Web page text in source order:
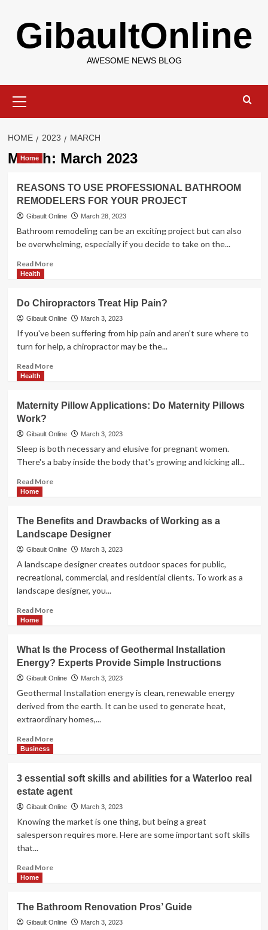
contentGibaultOnline
AWESOME NEWS BLOG
Menu
HOME 2023 MARCH
Month: March 2023
Home
REASONS TO USE PROFESSIONAL BATHROOM
REMODELERS FOR YOUR PROJECT
Gibault Online March 28, 2023
Bathroom remodeling can be an exciting project but can also
be overwhelming, especially if you decide to take on the...
Read MoreRead
TO
USE
PROFESSIONAL
BATHROOM
REMODELERS
FOR
Health
Do Chiropractors Treat Hip Pain?
Gibault Online March 3, 2023
If you've been suffering from hip pain and aren't sure where to
turn for help, a chiropractor may be the...
Read MoreRead
Chiropractors
Hip
Pain?
Health
Maternity Pillow Applications: Do Maternity Pillows
Work?
Gibault Online March 3, 2023
Sleep is both necessary and elusive for pregnant women.
There's a baby inside the body that's growing and kicking all...
Read MoreRead
Pillow
Applications:
Do
Maternity
Pillows
Work?
</strong>
Home
The Benefits and Drawbacks of Working as a
Landscape Designer
Gibault Online March 3, 2023
A landscape designer creates outdoor spaces for public,
recreational, commercial, and residential clients. To work as a
landscape designer, you...
Read MoreRead
Benefits
and
Drawbacks
of
as
a
Designer</strong>
Home
What Is the Process of Geothermal Installation
Energy? Experts Provide Simple Instructions
Gibault Online March 3, 2023
Geothermal Installation energy is clean, renewable energy
derived from the earth. It can be used to generate heat,
extraordinary homes,...
Read MoreRead
Is
the
Process
of
Installation
Business
3 essential soft skills and abilities for a Waterloo real
estate agent
Gibault Online March 3, 2023
Knowing the market is one thing, but being a great
salesperson requires more. Here are some important soft skills
that...
Read MoreRead
essential
soft
Home
The Bathroom Renovation Pros’ Guide
Gibault Online March 3, 2023